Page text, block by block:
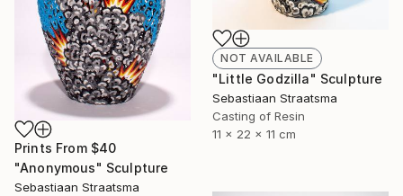
NOT AVAILABLE
"Little Godzilla" Sculpture
Sebastiaan Straatsma
Casting of Resin
11 x 22 x 11 cm
Prints From $40
"Anonymous" Sculpture
Sebastiaan Straatsma